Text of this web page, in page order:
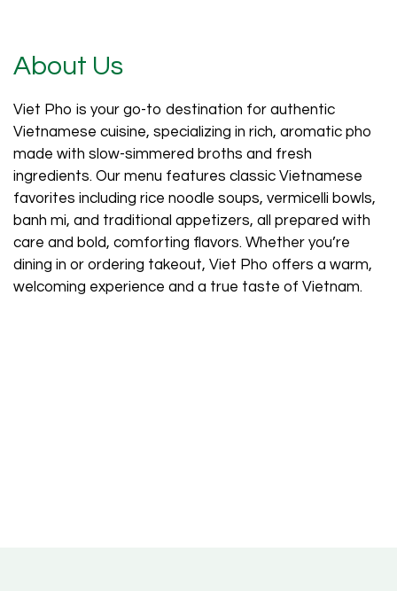
About Us
About Us
Viet Pho is your go-to destination for authentic
Vietnamese cuisine, specializing in rich, aromatic pho
made with slow-simmered broths and fresh
ingredients. Our menu features classic Vietnamese
favorites including rice noodle soups, vermicelli bowls,
banh mi, and traditional appetizers, all prepared with
care and bold, comforting flavors. Whether you’re
dining in or ordering takeout, Viet Pho offers a warm,
welcoming experience and a true taste of Vietnam.